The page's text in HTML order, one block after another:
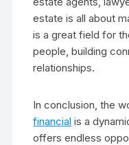
estate is all about
is a great field for
people, building
relationships.
In conclusion, the
financial is a
offers endless